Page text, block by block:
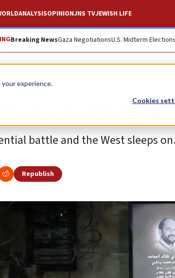
experience.
Cookies
ANALYSISOPINIONJNS TVJEWISH LIFE
Breaking NewsGaza NegotiationsU.S. Midterm Elections
and the
battle and the West sleeps on.
Republish